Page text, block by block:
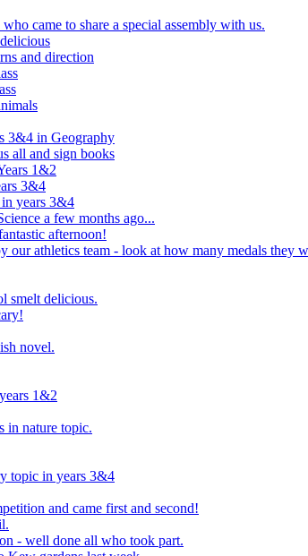
came to share a special assembly with us.
and direction
3&4 in Geography
all and sign books
1&2
3&4
years 3&4
a few months ago...
afternoon!
our athletics team - look at how many medals they
smelt delicious.
novel.
1&2
in nature topic.
topic in years 3&4
and came first and second!
- well done all who took part.